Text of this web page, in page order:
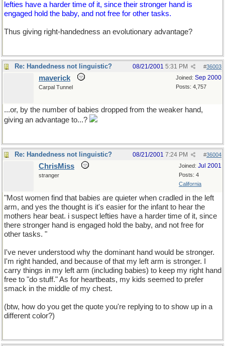
lefties have a harder time of it, since their stronger hand is
engaged hold the baby, and not free for other tasks.
Thus giving right-handedness an evolutionary advantage?
Re: Handedness not linguistic? #36003
08/21/2001 5:31 PM
Joined: Sep 2000
Posts: 4,757
maverick
Carpal Tunnel
...or, by the number of babies dropped from the weaker hand,
giving an advantage to...?
Re: Handedness not linguistic? #36004
08/21/2001 7:24 PM
Joined: Jul 2001
Posts: 4
California
ChrisMiss
stranger
"Most women find that babies are quieter when cradled in the left
arm, and yes the thought is it's easier for the infant to hear the
mothers hear beat. i suspect lefties have a harder time of it, since
there stronger hand is engaged hold the baby, and not free for
other tasks. "
I've never understood why the dominant hand would be stronger.
I'm right handed, and because of that my left arm is stronger. I
carry things in my left arm (including babies) to keep my right hand
free to "do stuff." As for heartbeats, my kids seemed to prefer
smack in the middle of my chest.
(btw, how do you get the quote you're replying to to show up in a
different color?)